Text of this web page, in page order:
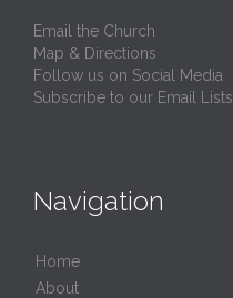
Email the Church
Map & Directions
Follow us on Social Media
Subscribe to our Email Lists
Navigation
Home
About